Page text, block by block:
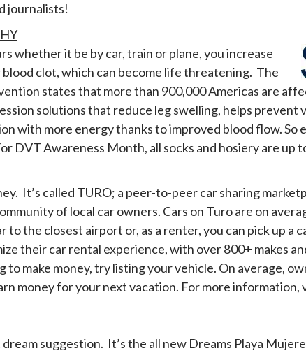
journalists!
whether it be by car, train or plane, you increase
clot, which can become life threatening. The
states that more than 900,000 Americas are
solutions that reduce leg swelling, helps prevent
with more energy thanks to improved blood flow. So
DVT Awareness Month, all socks and hosiery are up
It’s called TURO; a peer-to-peer car sharing
of local car owners. Cars on Turo are on
the closest airport or, as a renter, you can pick up a
their car rental experience, with over 800+ makes
make money, try listing your vehicle. On average,
money for your next vacation. For more information,
suggestion. It’s the all new Dreams Playa